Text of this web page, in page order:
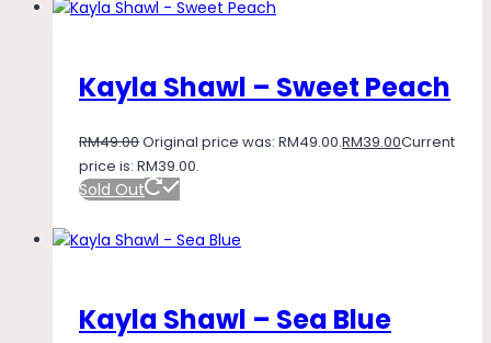
Kayla Shawl – Sweet Peach
RM49.00Original price was: RM49.00.RM39.00Current
price is: RM39.00.
Sold Out
Kayla Shawl – Sea Blue